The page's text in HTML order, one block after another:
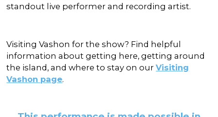
standout live performer and recording artist.
Visiting Vashon for the show? Find helpful
information about getting here, getting around
the island, and where to stay on ourVisiting
Vashon page.